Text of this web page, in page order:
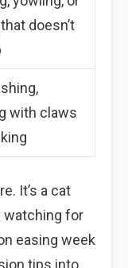
doesn’t
with claws
It’s a cat
watching for
easing week
tips into